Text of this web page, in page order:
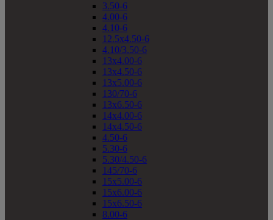
3.50-6
4.00-6
4.10-6
12.5x4.50-6
4.10/3.50-6
13x4.00-6
13x4.50-6
13x5.00-6
130/70-6
13x6.50-6
14x4.00-6
14x4.50-6
4.50-6
5.30-6
5.30/4.50-6
145/70-6
15x5.00-6
15x6.00-6
15x6.50-6
8.00-6